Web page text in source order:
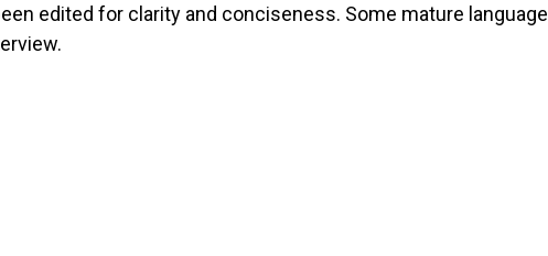
edited for clarity and conciseness. Some mature language